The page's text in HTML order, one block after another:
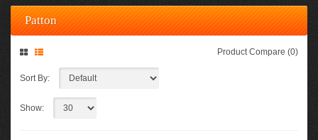
Patton
Product Compare (0)
Sort By:
Show: